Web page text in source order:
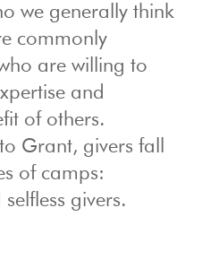
we generally think
commonly
are willing to
and
of others.
Grant, givers fall
of camps:
givers.